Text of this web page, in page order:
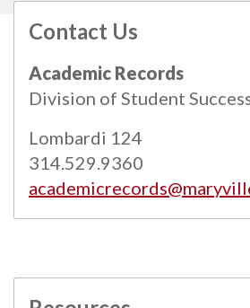
Contact Us
Academic Records
Division of Student
Lombardi 124
314.529.9360
All catalogs
© 2026
Powered byModern